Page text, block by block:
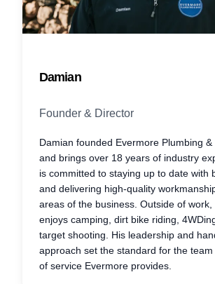
Damian
Founder & Director
Damian founded Evermore Plumbing &
and brings over 18 years of industry
is committed to staying up to date with
and delivering high-quality
areas of the business. Outside of work,
enjoys camping, dirt bike riding,
target shooting. His leadership and
approach set the standard for the
of service Evermore provides.